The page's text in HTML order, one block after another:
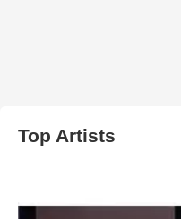
Top Artists